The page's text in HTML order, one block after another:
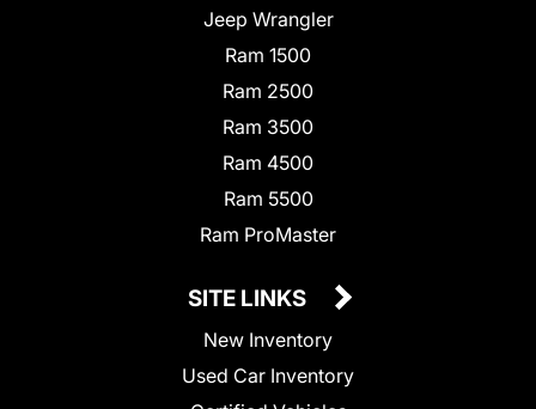
Jeep Wrangler
Ram 1500
Ram 2500
Ram 3500
Ram 4500
Ram 5500
Ram ProMaster
SITE LINKS
New Inventory
Used Car Inventory